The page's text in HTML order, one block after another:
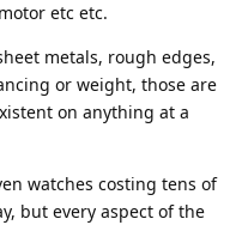
etc etc.
metals, rough edges,
or weight, those are
on anything at a
watches costing tens of
but every aspect of the